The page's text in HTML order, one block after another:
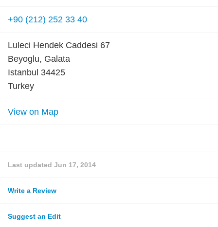
+90 (212) 252 33 40
Luleci Hendek Caddesi 67
Beyoglu, Galata
Istanbul 34425
Turkey
View on Map
Last updated Jun 17, 2014
Write a Review
Suggest an Edit